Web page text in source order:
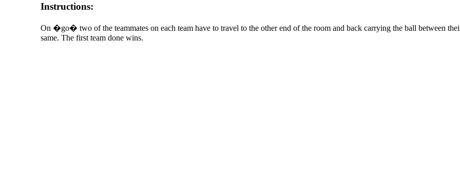
Instructions:
On �go� two of the teammates on each team have to travel to the other end of the room and back carrying the ball between
same. The first team done wins.